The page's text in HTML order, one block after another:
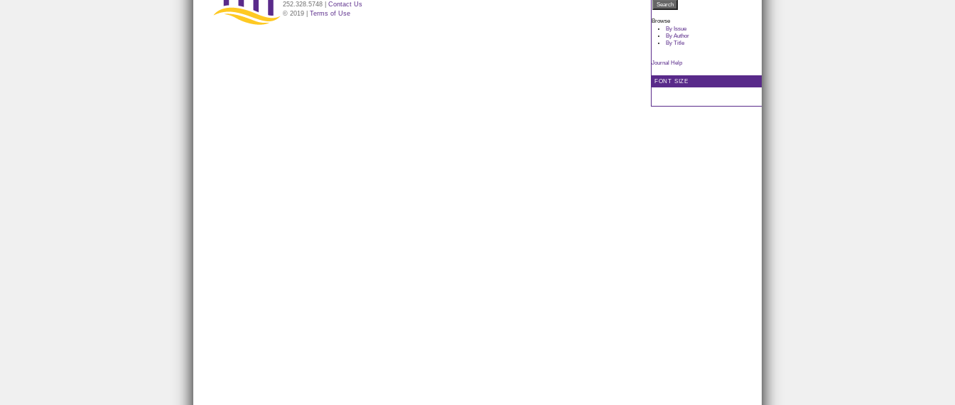
Browse
By Issue
By Author
By Title
Journal Help
FONT SIZE
252.328.5748 | Contact Us
© 2019 | Terms of Use